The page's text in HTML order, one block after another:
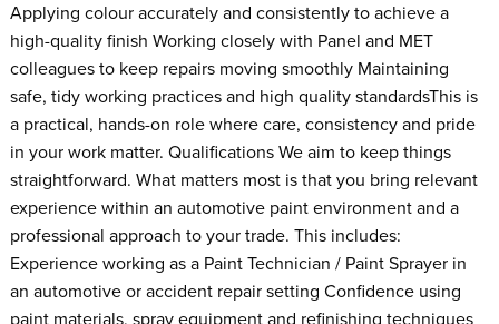
Applying colour accurately and consistently to achieve a
high-quality finish Working closely with Panel and MET
colleagues to keep repairs moving smoothly Maintaining
safe, tidy working practices and high quality standardsThis is
a practical, hands-on role where care, consistency and pride
in your work matter. Qualifications We aim to keep things
straightforward. What matters most is that you bring relevant
experience within an automotive paint environment and a
professional approach to your trade. This includes:
Experience working as a Paint Technician / Paint Sprayer in
an automotive or accident repair setting Confidence using
paint materials, spray equipment and refinishing techniques